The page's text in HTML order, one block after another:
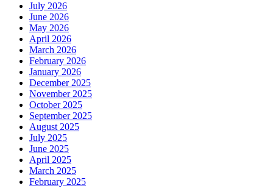
July 2026
June 2026
May 2026
April 2026
March 2026
February 2026
January 2026
December 2025
November 2025
October 2025
September 2025
August 2025
July 2025
June 2025
April 2025
March 2025
February 2025